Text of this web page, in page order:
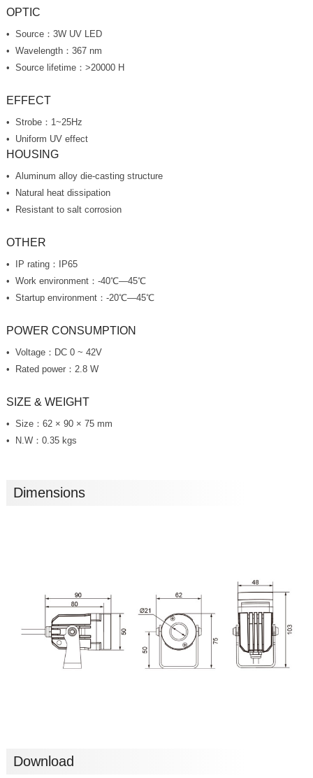
OPTIC
Source：3W UV LED
Wavelength：367 nm
Source lifetime：>20000 H
EFFECT
Strobe：1~25Hz
Uniform UV effect
HOUSING
Aluminum alloy die-casting structure
Natural heat dissipation
Resistant to salt corrosion
OTHER
IP rating：IP65
Work environment：-40℃—45℃
Startup environment：-20℃—45℃
POWER CONSUMPTION
Voltage：DC 0 ~ 42V
Rated power：2.8 W
SIZE & WEIGHT
Size：62 × 90 × 75 mm
N.W：0.35 kgs
Dimensions
Download